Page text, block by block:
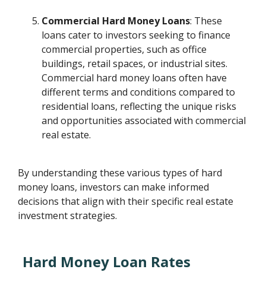
Commercial Hard Money Loans: These
loans cater to investors seeking to finance
commercial properties, such as office
buildings, retail spaces, or industrial sites.
Commercial hard money loans often have
different terms and conditions compared to
residential loans, reflecting the unique risks
and opportunities associated with commercial
real estate.
By understanding these various types of hard
money loans, investors can make informed
decisions that align with their specific real estate
investment strategies.
Hard Money Loan Rates